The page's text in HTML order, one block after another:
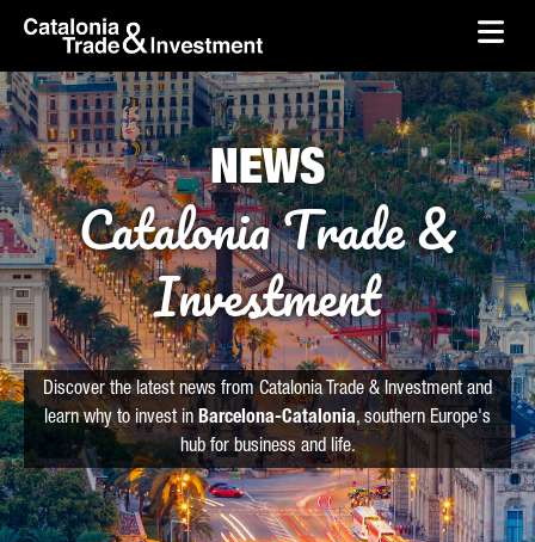
Skip to Main Content
skip-to-content
NEWS
Catalonia Trade &
Investment
Discover the latest news from Catalonia Trade & Investment and
learn why to invest in Barcelona-Catalonia, southern Europe's
hub for business and life.